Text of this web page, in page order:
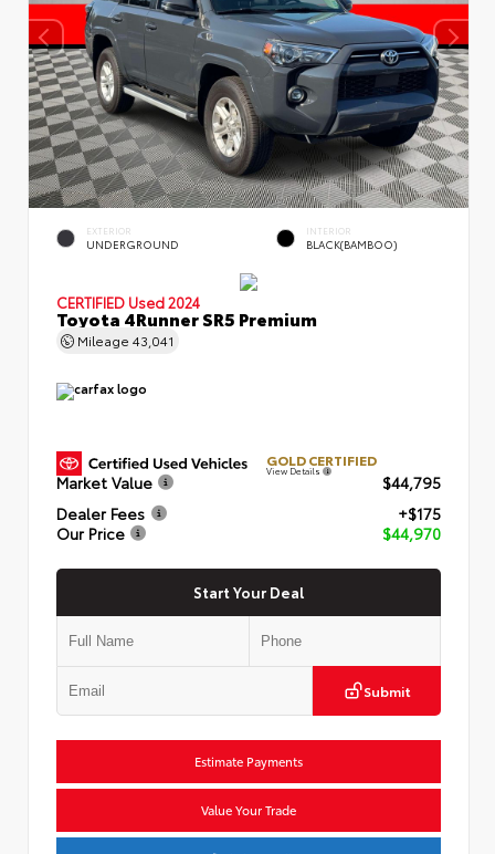
EXTERIOR
UNDERGROUND
INTERIOR
BLACK(BAMBOO)
CERTIFIED Used 2024
Toyota 4Runner SR5 Premium
Mileage 43,041
GOLD CERTIFIED
View Details
Market Value
$44,795
Dealer Fees
+$175
Our Price
$44,970
Start Your Deal
Submit
Estimate Payments
Value Your Trade